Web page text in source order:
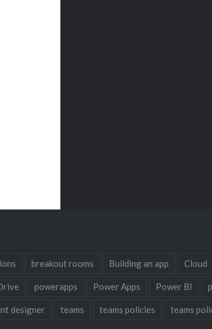
breakout rooms Building an app Cloud
powerapps Power Apps Power BI
designer teams teams policies teams